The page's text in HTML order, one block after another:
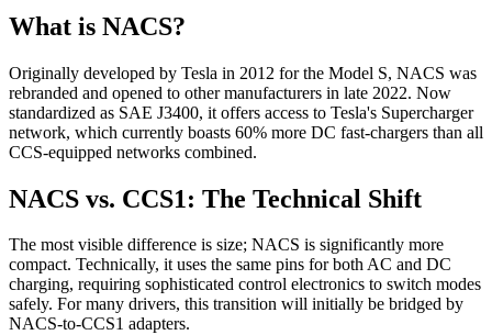
What is NACS?
Originally developed by Tesla in 2012 for the Model S, NACS was
rebranded and opened to other manufacturers in late 2022. Now
standardized as SAE J3400, it offers access to Tesla's Supercharger
network, which currently boasts 60% more DC fast-chargers than all
CCS-equipped networks combined.
NACS vs. CCS1: The Technical Shift
The most visible difference is size; NACS is significantly more
compact. Technically, it uses the same pins for both AC and DC
charging, requiring sophisticated control electronics to switch modes
safely. For many drivers, this transition will initially be bridged by
NACS-to-CCS1 adapters.